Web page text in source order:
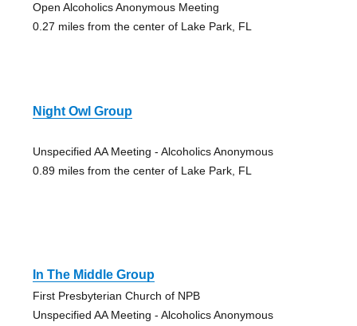
Open Alcoholics Anonymous Meeting
0.27 miles from the center of Lake Park, FL
Night Owl Group
Unspecified AA Meeting - Alcoholics Anonymous
0.89 miles from the center of Lake Park, FL
In The Middle Group
First Presbyterian Church of NPB
Unspecified AA Meeting - Alcoholics Anonymous